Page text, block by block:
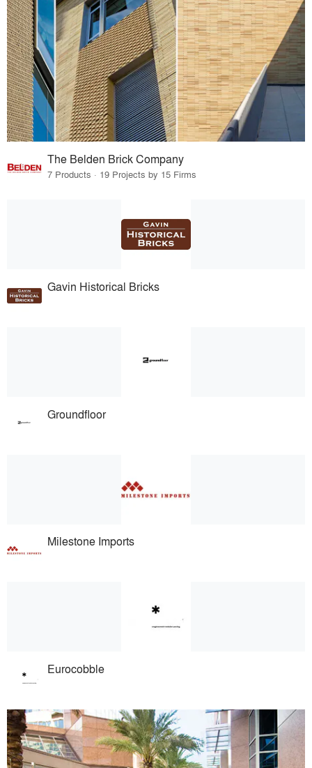
The Belden Brick Company
7 Products · 19 Projects by 15 Firms
Gavin Historical Bricks
Groundfloor
Milestone Imports
Eurocobble